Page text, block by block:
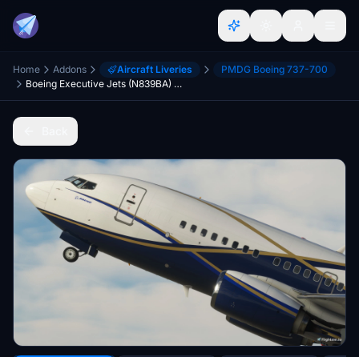
Home Addons Aircraft Liveries
PMDG Boeing 737-700
Boeing Executive Jets (N839BA) - PMDG 737-700 BBJ